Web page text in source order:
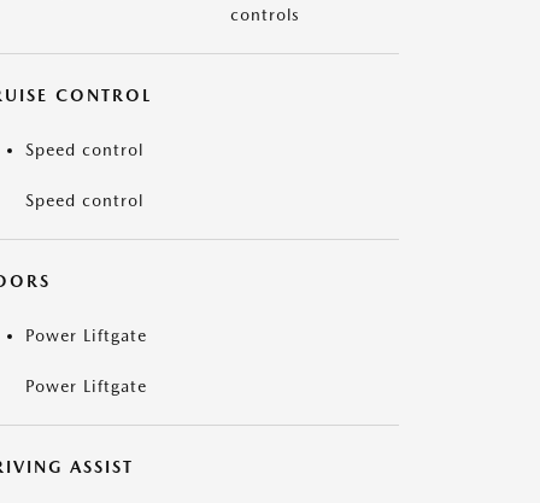
controls
CONTROL
Speed control
Speed control
Power Liftgate
Power Liftgate
ASSIST